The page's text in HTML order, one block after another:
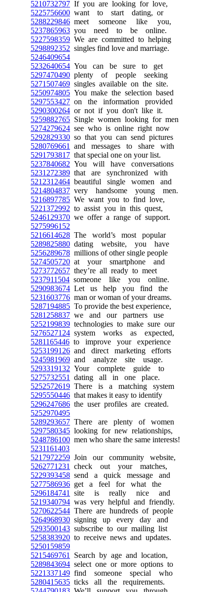
5210732797 If you are looking for love,
5225756600 want to start dating, or
5288229846 meet someone like you,
5237865963 you need to be online.
5227598359 We are committed to helping
5298892352 singles find love and marriage.
5246409654
5232640654 You can be sure to get
5297470490 plenty of people seeking
5271507469 singles available on the site.
5250974805 You make the selection based
5297553427 on the information provided
5290300264 or not if you don't like it.
5259882765 Single women looking for men
5274279624 see who is online right now
5292829330 so that you can send pictures
5280769661
and messages to share with
5291793817 that special one on your list.
5237840682 You will have conversations
5231272389 that are synchronized with
5212312464 beautiful single women and
5214804837 very handsome young men.
5216897785 We want you to find love,
5221372992 to assist you in this quest,
5246129370 we offer a range of support.
5275996152
5216614628 The world’s most popular
5289825880 dating website, you have
5256289678 millions of other single people
5274505720 at your smartphone and
5273772657 they’re all ready to meet
5237911504 someone like you online.
5290983674 Let us help you find the
5231603776 man or woman of your dreams.
5287194885 To provide the best experience,
5281258837 we and our partners use
5252199839 technologies to make sure our
5276527124 system works as expected,
5281165446 to improve your experience
5253199126 and direct marketing efforts
5245981969 and analyze site usage.
5293319132 Your complete guide to
5275732551
dating all in one place.
5252572619 There is a matching system
5295550446 that makes it easy to identify
5296247686 the user profiles are created.
5252970495
5289293657 There are plenty of women
5297580345 looking for new relationships,
5248786100 men who share the same interests!
5231161403
5217972259 Join our community website,
5262771231
check out your matches,
5229393458 send a quick message and
5277586936 get a feel for what the
5296184741
site is really nice and
5219340794 was very helpful and friendly.
5270622544 There are hundreds of people
5264968930 signing up every day and
5293500143 subscribe to our mailing list
5258383920 to receive news and updates.
5250159859
5215469761
Search by age and location,
5289843694 select one or more options to
5221337149 find someone special who
5280415635 ticks all the requirements.